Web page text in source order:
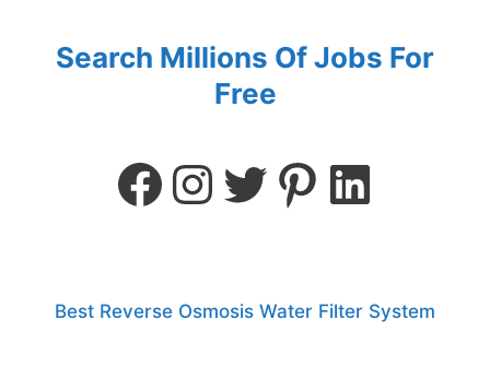
Search Millions Of Jobs For
Free
Best Reverse Osmosis Water Filter System